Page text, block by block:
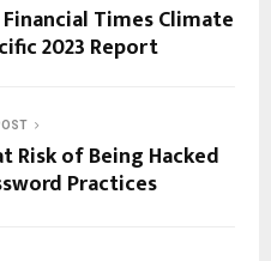
Times Climate
2023 Report
Risk of Being Hacked
Practices